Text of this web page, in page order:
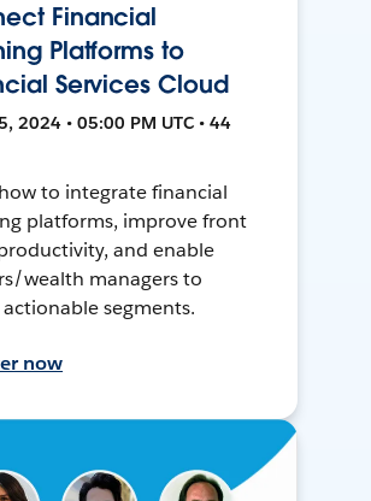
Financial
Platforms to
Services Cloud
2024 • 05:00 PM UTC • 44
to integrate financial
platforms, improve front
and enable
wealth managers to
segments.
now